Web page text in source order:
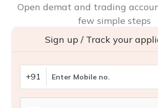
Open demat and trading
few simple steps
Sign up / Track your
+91